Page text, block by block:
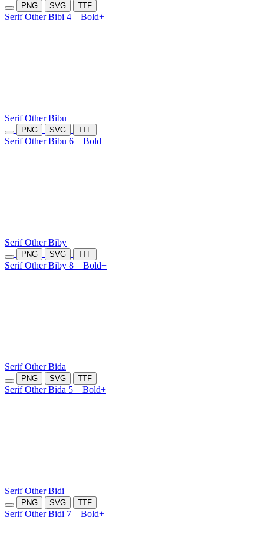
PNG SVG TTF
Serif Other Bibi 4 Bold+
Serif Other Bibu
PNG SVG TTF
Serif Other Bibu 6 Bold+
Serif Other Biby
PNG SVG TTF
Serif Other Biby 8 Bold+
Serif Other Bida
PNG SVG TTF
Serif Other Bida 5 Bold+
Serif Other Bidi
PNG SVG TTF
Serif Other Bidi 7 Bold+